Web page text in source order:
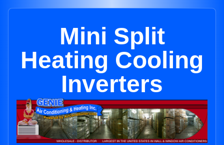
Mini Split
Heating Cooling
Inverters